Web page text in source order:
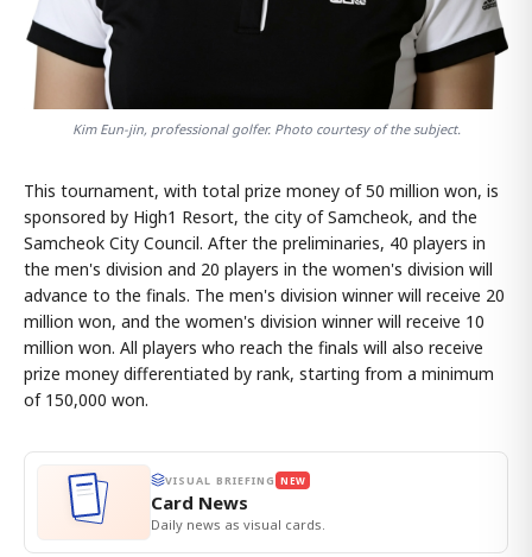
Kim Eun-jin, professional golfer. Photo courtesy of the subject.
This tournament, with total prize money of 50 million won, is
sponsored by High1 Resort, the city of Samcheok, and the
Samcheok City Council. After the preliminaries, 40 players in
the men's division and 20 players in the women's division will
advance to the finals. The men's division winner will receive 20
million won, and the women's division winner will receive 10
million won. All players who reach the finals will also receive
prize money differentiated by rank, starting from a minimum
of 150,000 won.
VISUAL BRIEFING NEW
Card News
Daily news as visual cards.